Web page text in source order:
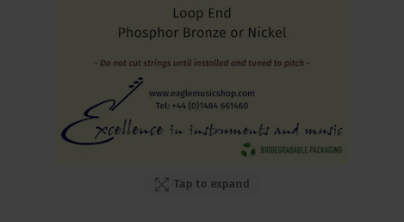
Tap to expand